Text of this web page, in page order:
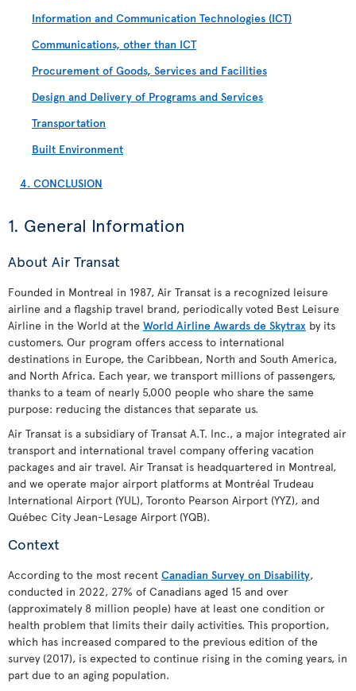
Information and Communication Technologies (ICT)
Communications, other than ICT
Procurement of Goods, Services and Facilities
Design and Delivery of Programs and Services
Transportation
Built Environment
4. CONCLUSION
1. General Information
About Air Transat
Founded in Montreal in 1987, Air Transat is a recognized leisure
airline and a flagship travel brand, periodically voted Best Leisure
Airline in the World at the World Airline Awards de Skytrax by its
customers. Our program offers access to international
destinations in Europe, the Caribbean, North and South America,
and North Africa. Each year, we transport millions of passengers,
thanks to a team of nearly 5,000 people who share the same
purpose: reducing the distances that separate us.
Air Transat is a subsidiary of Transat A.T. Inc., a major integrated air
transport and international travel company offering vacation
packages and air travel. Air Transat is headquartered in Montreal,
and we operate major airport platforms at Montréal Trudeau
International Airport (YUL), Toronto Pearson Airport (YYZ), and
Québec City Jean-Lesage Airport (YQB).
Context
According to the most recent Canadian Survey on Disability,
conducted in 2022, 27% of Canadians aged 15 and over
(approximately 8 million people) have at least one condition or
health problem that limits their daily activities. This proportion,
which has increased compared to the previous edition of the
survey (2017), is expected to continue rising in the coming years, in
part due to an aging population.